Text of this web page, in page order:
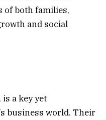
of both families,
and social
a key yet
business world. Their